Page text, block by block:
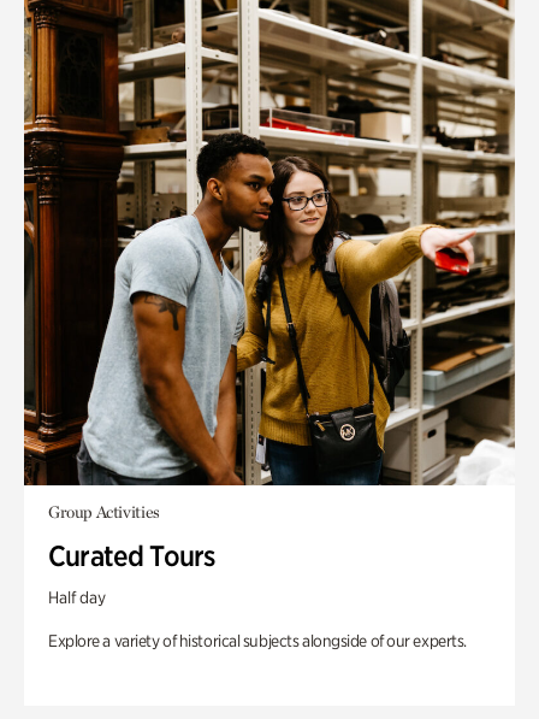
Group Activities
Curated Tours
Half day
Explore a variety of historical subjects alongside of our experts.